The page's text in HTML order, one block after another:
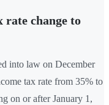
rate change to
into law on December
tax rate from 35% to
on or after January 1,